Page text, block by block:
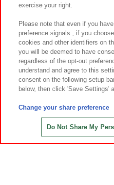
Save with
Web accessibility policy
Together with our business
Customer
Frequently Asked
exercise your right.
Please note that even if you
preference signals , if you
cookies and other identifiers on
you will be deemed to have
regardless of the opt-out
understand and agree to this
consent on the following setup
below, then click 'Save Settings'
Change your share preference
Do Not Share My